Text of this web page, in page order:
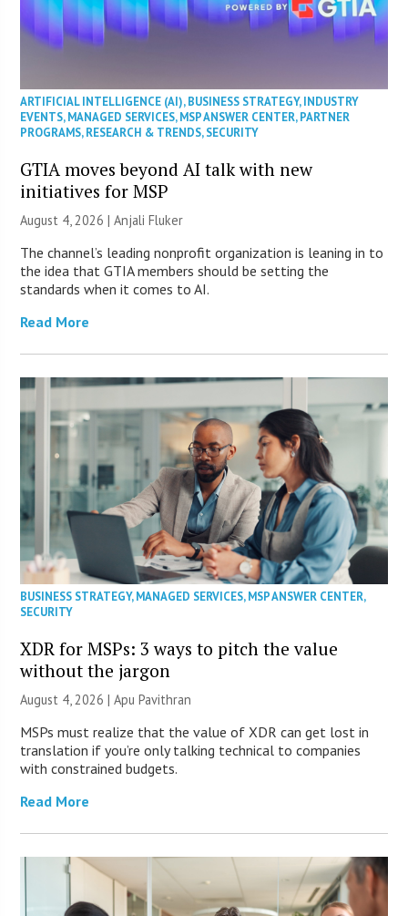
ARTIFICIAL INTELLIGENCE (AI),BUSINESS STRATEGY,INDUSTRY
EVENTS,MANAGED SERVICES,MSP ANSWER CENTER,PARTNER
PROGRAMS,RESEARCH & TRENDS,SECURITY
GTIA moves beyond AI talk with new
initiatives for MSP
August 4, 2026 |Anjali Fluker
The channel’s leading nonprofit organization is leaning in to
the idea that GTIA members should be setting the
standards when it comes to AI.
Read More
BUSINESS STRATEGY,MANAGED SERVICES,MSP ANSWER CENTER,
SECURITY
XDR for MSPs: 3 ways to pitch the value
without the jargon
August 4, 2026 | Apu Pavithran
MSPs must realize that the value of XDR can get lost in
translation if you’re only talking technical to companies
with constrained budgets.
Read More